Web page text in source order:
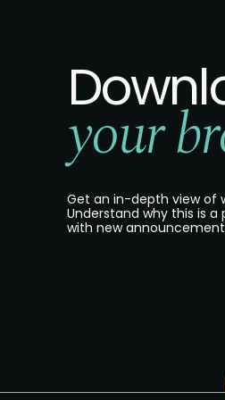
your
Get an in-depth view of
Understand why this is
with new